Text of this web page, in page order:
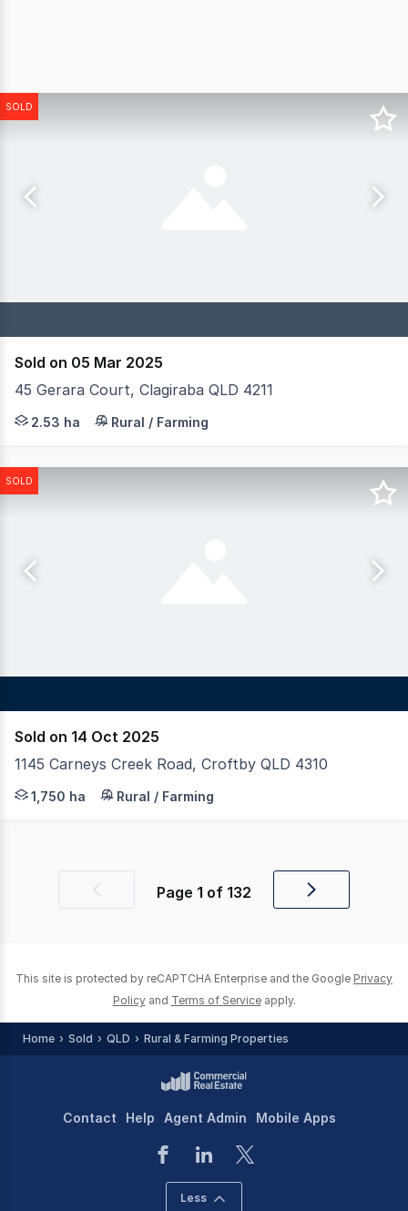
SOLD
Sold on 05 Mar 2025
45 Gerara Court, Clagiraba QLD 4211
Nestled in the picturesque acreage suburb of
2.53 ha Rural / Farming
SOLD
Sold on 14 Oct 2025
1145 Carneys Creek Road, Croftby QLD 4310
LAWD is pleased to present for sale Mt. Toowoonan
1,750 ha Rural / Farming
PreviousPage 1 of 132
Next
This site is protected by reCAPTCHA Enterprise and the Google Privacy
Policy and Terms of Service apply.
Home Sold QLD Rural & Farming Properties
Contact Help Agent Admin Mobile Apps
Less